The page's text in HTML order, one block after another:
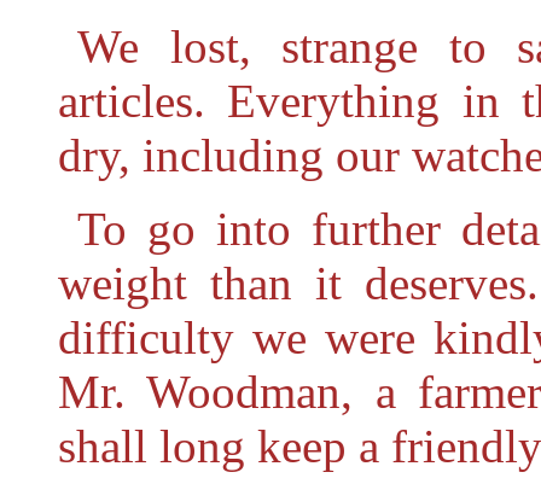
We lost, strange to
articles. Everything in
dry, including our
To go into further
weight than it
difficulty we were
Mr. Woodman, a
shall long keep a